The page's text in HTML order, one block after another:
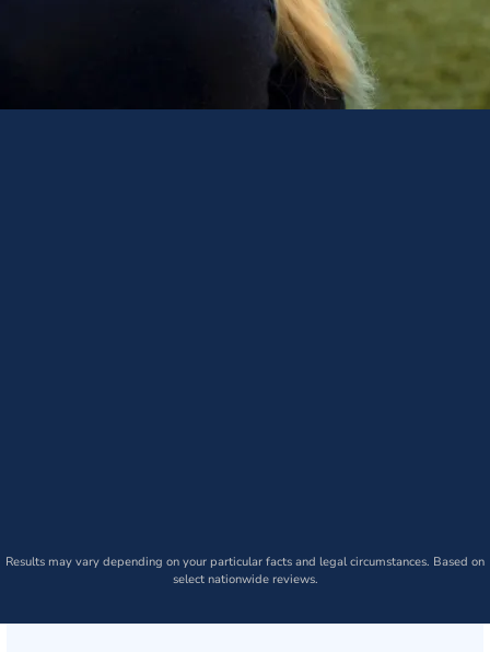
Results may vary depending on your particular facts and legal circumstances. Based on
select nationwide reviews.